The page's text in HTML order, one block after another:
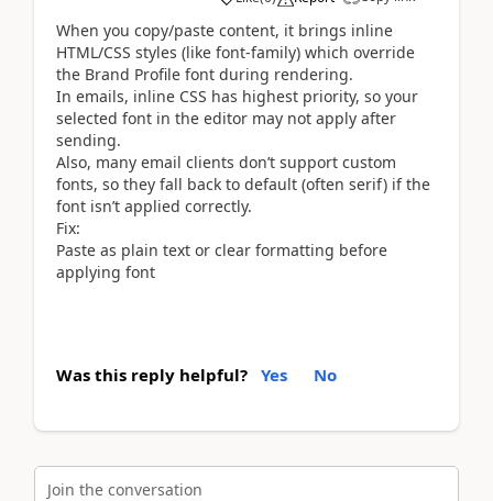
When you copy/paste content, it brings inline
HTML/CSS styles (like font-family) which override
the Brand Profile font during rendering.
In emails, inline CSS has highest priority, so your
selected font in the editor may not apply after
sending.
Also, many email clients don’t support custom
fonts, so they fall back to default (often serif) if the
font isn’t applied correctly.
Fix:
Paste as plain text or clear formatting before
applying font
Was this reply helpful? Yes No
Join the conversation